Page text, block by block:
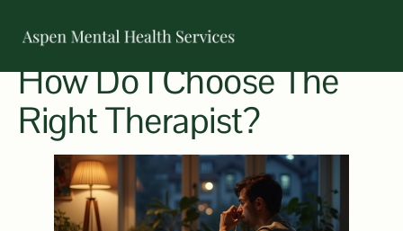
How Do I Choose The
Right Therapist?